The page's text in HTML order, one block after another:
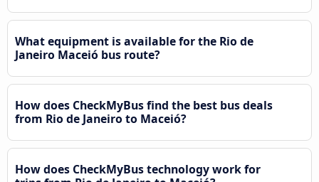
What equipment is available for the Rio de
Janeiro Maceió bus route?
How does CheckMyBus find the best bus deals
from Rio de Janeiro to Maceió?
How does CheckMyBus technology work for